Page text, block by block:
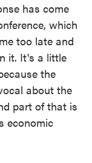
has come
which
too late and
it. It's a little
the
about the
part of that is
economic